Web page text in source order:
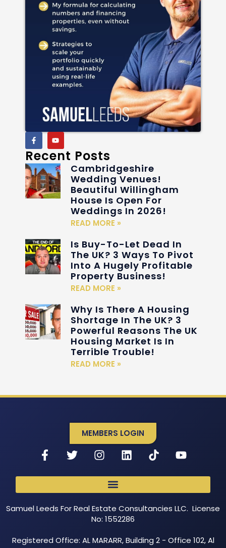
Recent Posts
Cambridgeshire
Wedding Venues!
Beautiful Willingham
House Is Open For
Weddings In 2026!
READ MORE »
Is Buy-To-Let Dead In
The UK? 3 Ways To Pivot
Into A Hugely Profitable
Property Business!
READ MORE »
Why Is There A Housing
Shortage In The UK? 3
Powerful Reasons The UK
Housing Market Is In
Terrible Trouble!
READ MORE »
MEMBERS LOGIN
Samuel Leeds For Real Estate Consultancies LLC. License
No: 1552286
Registered Office: AL MARARR, Building 2 - Office 102, Al